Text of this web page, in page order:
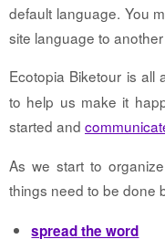
default language. You
site language to
Ecotopia Biketour is
to help us make it
started and
As we start to
things need to be done
spread the word